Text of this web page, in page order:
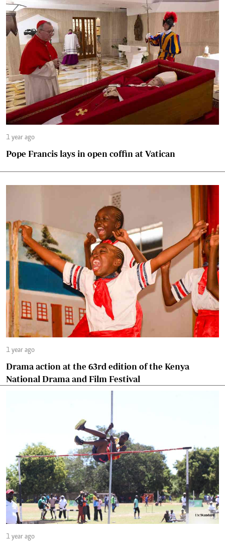
1 year ago
Pope Francis lays in open coffin at Vatican
1 year ago
Drama action at the 63rd edition of the Kenya
National Drama and Film Festival
1 year ago